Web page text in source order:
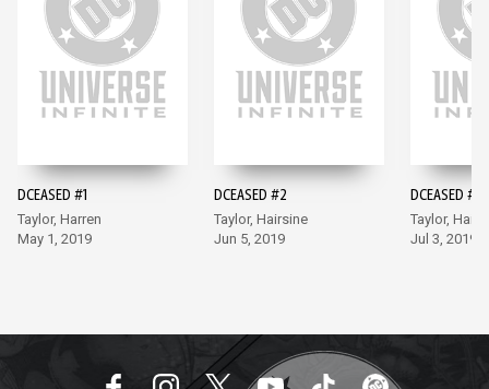
DCEASED #1
Taylor, Harren
May 1, 2019
DCEASED #2
Taylor, Hairsine
Jun 5, 2019
DCEASED #3
Taylor,
Jul 3, 2019